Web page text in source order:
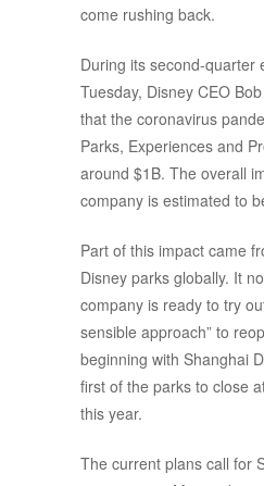
come rushing back.
During its second-quarter
Tuesday, Disney CEO
that the coronavirus
Parks, Experiences and
around $1B. The overall
company is estimated to
Part of this impact came
Disney parks globally. It
company is ready to try
sensible approach” to
beginning with Shanghai
first of the parks to close
this year.
The current plans call for